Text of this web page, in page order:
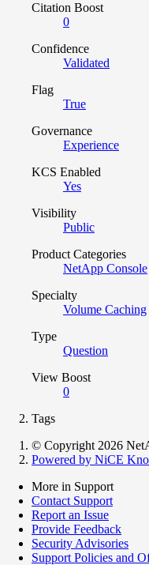
Citation Boost
0
Confidence
Validated
Flag
True
Governance
Experience
KCS Enabled
Yes
Visibility
Public
Product Categories
NetApp Console
Specialty
Volume Caching
Type
Question
View Boost
0
Tags
© Copyright 2026
Powered by NiCE
More in Support
Contact Support
Report an Issue
Provide Feedback
Security Advisories
Support Policies and